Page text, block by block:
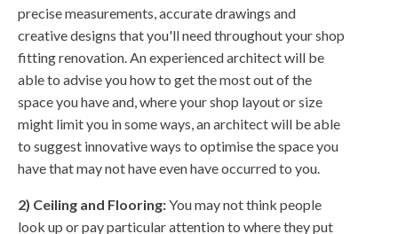
precise measurements, accurate drawings and
creative designs that you'll need throughout your shop
fitting renovation. An experienced architect will be
able to advise you how to get the most out of the
space you have and, where your shop layout or size
might limit you in some ways, an architect will be able
to suggest innovative ways to optimise the space you
have that may not have even have occurred to you.
2) Ceiling and Flooring:You may not think people
look up or pay particular attention to where they put